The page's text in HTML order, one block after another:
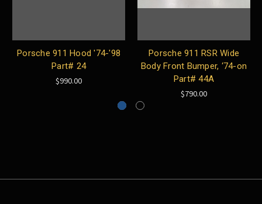
Porsche 911 Hood '74-'98
Part# 24
$990.00
Porsche 911 RSR Wide
Body Front Bumper, ‘74-on
Part# 44A
$790.00